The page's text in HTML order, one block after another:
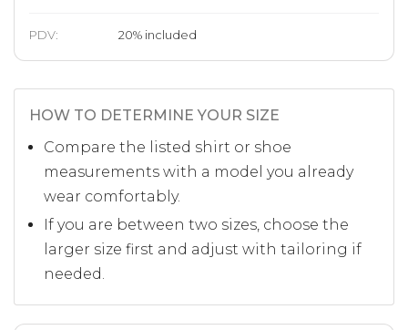
PDV: 20% included
HOW TO DETERMINE YOUR SIZE
Compare the listed shirt or shoe
measurements with a model you already
wear comfortably.
If you are between two sizes, choose the
larger size first and adjust with tailoring if
needed.